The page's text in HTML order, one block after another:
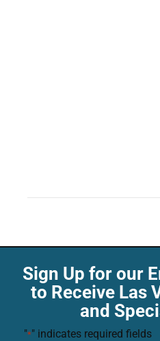
Sign Up for our
to Receive Las
and
"*" indicates required fields